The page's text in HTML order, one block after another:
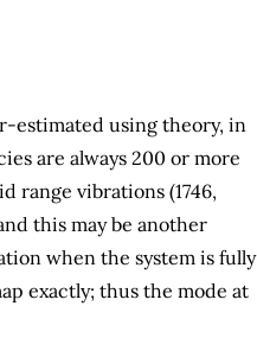
estimated using theory, in
are always 200 or more
range vibrations (1746,
this may be another
when the system is fully
exactly; thus the mode at